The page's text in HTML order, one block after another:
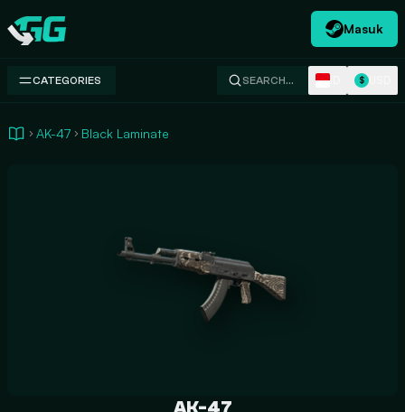
Swap.gg
Masuk
CATEGORIES SEARCH… $
AK-47 Black Laminate